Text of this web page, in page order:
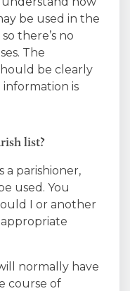
be used in the
there’s no
The
be clearly
is
list?
a parishioner,
used. You
I or another
normally have
course of